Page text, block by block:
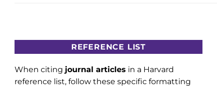
REFERENCE LIST
When citing journal articles in a Harvard
reference list, follow these specific formatting